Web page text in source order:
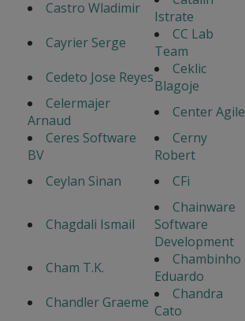
Castro Wladimir
Istrate
Cayrier Serge
CC Lab
Team
Cedeto Jose Reyes
Ceklic
Blagoje
Celermajer
Arnaud
Center Agile
Ceres Software
BV
Cerny
Robert
Ceylan Sinan
CFi
Chagdali Ismail
Chainware
Software
Development
Cham T.K.
Chambinho
Eduardo
Chandler Graeme
Chandra
Cato